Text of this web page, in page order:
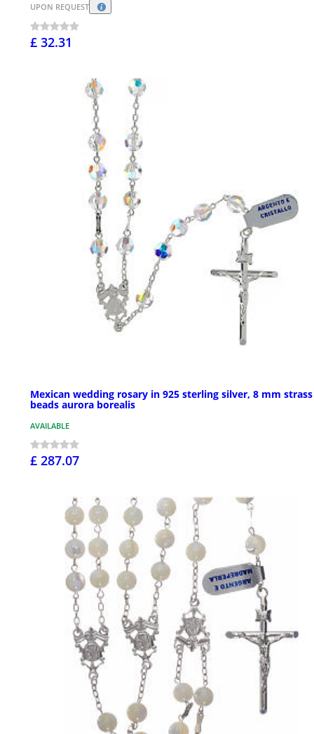
UPON REQUEST
£ 32.31
Mexican wedding rosary in 925 sterling silver, 8 mm strass
beads aurora borealis
AVAILABLE
£ 287.07